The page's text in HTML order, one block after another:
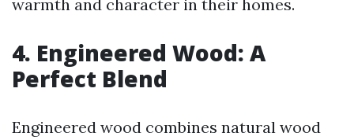
warmth and character in their homes.
4. Engineered Wood: A
Perfect Blend
Engineered wood combines natural wood